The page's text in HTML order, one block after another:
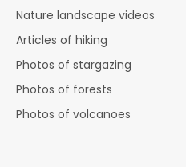
Nature landscape videos
Articles of hiking
Photos of stargazing
Photos of forests
Photos of volcanoes